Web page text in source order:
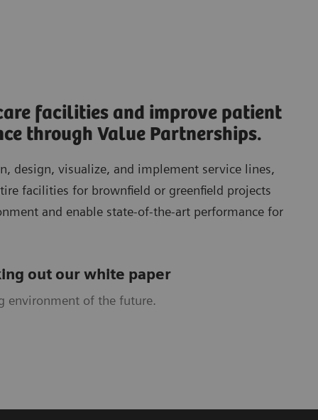
facilities and improve patient
through Value Partnerships.
design, visualize, and implement service lines,
facilities for brownfield or greenfield projects
and enable state-of­-the-art performance for
out our white paper
environment of the future.